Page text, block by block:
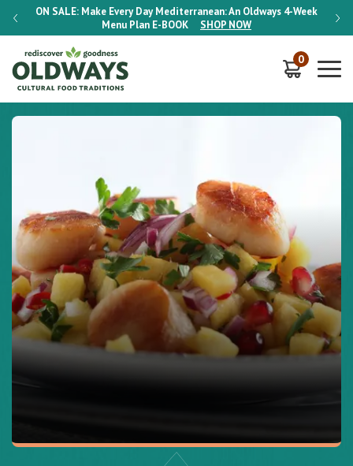
ON SALE: Make Every Day Mediterranean: An Oldways 4-Week
Menu Plan E-BOOK SHOP NOW
ON
0